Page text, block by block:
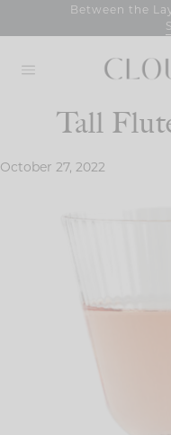
Between the
Tall
October 27, 2022